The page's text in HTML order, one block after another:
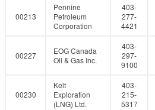
00213
Pennine
Petroleum
Corporation
403-
277-
4421
00227
EOG Canada
Oil & Gas Inc.
403-
297-
9100
00230
Kelt
Exploration
(LNG) Ltd.
403-
215-
5317